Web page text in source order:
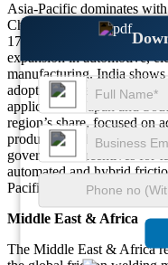
Asia-Pacific dominates
China, Japan, India, and
17% of total friction
expansion in automotive,
manufacturing. India
adoption for railway,
applications. Japan and
region’s share, focused on
production. The presence
government incentives for
automated and hybrid
Pacific’s lead in the global
Middle East & Africa
The Middle East & Africa